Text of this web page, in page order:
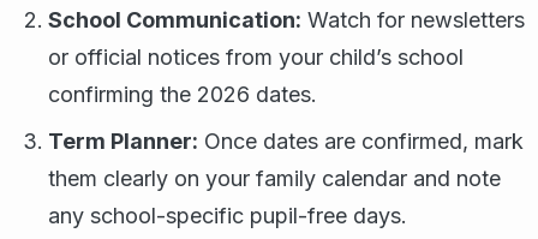
School Communication: Watch for newsletters
or official notices from your child’s school
confirming the 2026 dates.
Term Planner: Once dates are confirmed, mark
them clearly on your family calendar and note
any school-specific pupil-free days.